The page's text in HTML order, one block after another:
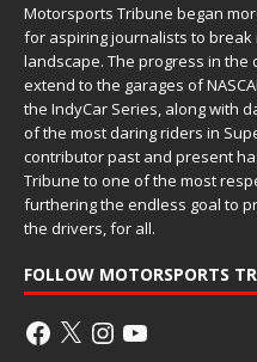
Motorsports Tribune began
for aspiring journalists to
landscape. The progress in the
extend to the garages of
the IndyCar Series, along with
of the most daring riders in
contributor past and present
Tribune to one of the most
furthering the endless goal to
the drivers, for all.
FOLLOW MOTORSPORTS